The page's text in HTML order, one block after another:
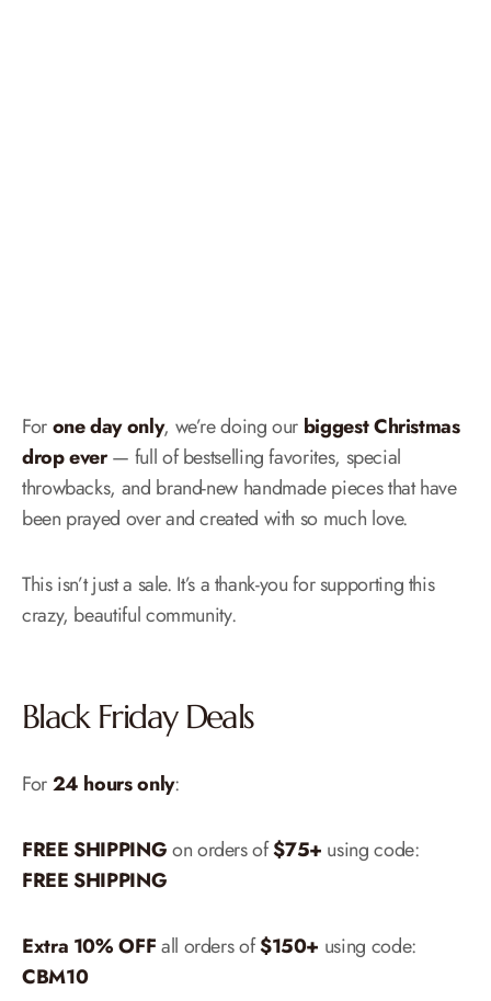
Forone day only, we’re doing our biggest Christmas
drop ever— full of bestselling favorites, special
throwbacks, and brand-new handmade pieces that have
been prayed over and created with so much love.
This isn’t just a sale. It’s a thank-you for supporting this
crazy, beautiful community.
Black Friday Deals
For24 hours only:
FREE SHIPPINGon orders of$75+ using code:
FREE SHIPPING
Extra 10% OFFall orders of$150+ using code:
CBM10